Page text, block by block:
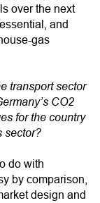
over the next
and
gas
transport sector
CO2
for the country
sector?
do with
by comparison,
design and